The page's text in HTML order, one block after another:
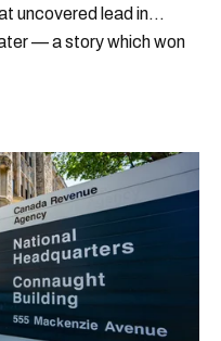
uncovered lead in
— a story which won